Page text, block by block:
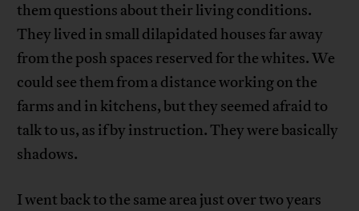
them questions about their living conditions.
They lived in small dilapidated houses far away
from the posh spaces reserved for the whites. We
could see them from a distance working on the
farms and in kitchens, but they seemed afraid to
talk to us, as if by instruction. They were basically
shadows.
I went back to the same area just over two years